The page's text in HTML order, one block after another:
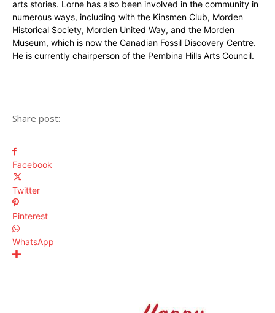
arts stories. Lorne has also been involved in the community in
numerous ways, including with the Kinsmen Club, Morden
Historical Society, Morden United Way, and the Morden
Museum, which is now the Canadian Fossil Discovery Centre.
He is currently chairperson of the Pembina Hills Arts Council.
Share post:
Facebook
Twitter
Pinterest
WhatsApp